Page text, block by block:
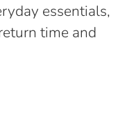
essentials,
time and